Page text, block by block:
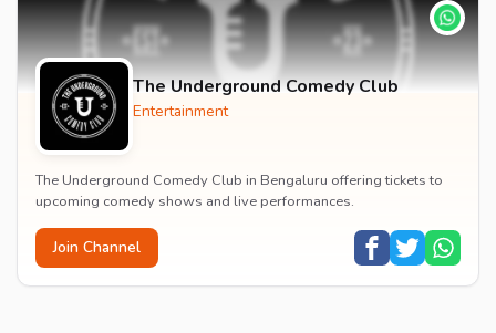
The Underground Comedy Club
Entertainment
The Underground Comedy Club in Bengaluru offering tickets to
upcoming comedy shows and live performances.
Join Channel